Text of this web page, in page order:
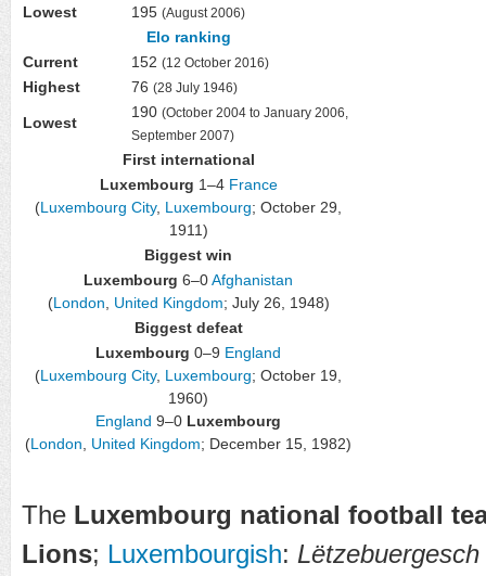
Lowest 195 (August 2006)
Elo ranking
Current
152 (12 October 2016)
Highest 76 (28 July 1946)
Lowest
190 (October 2004 to January 2006,
September 2007)
First international
Luxembourg 1–4 France
(Luxembourg City, Luxembourg; October 29,
1911)
Biggest win
Luxembourg 6–0Afghanistan
(London United Kingdom; July 26, 1948)
Biggest defeat
Luxembourg 0–9 England
(Luxembourg City, Luxembourg; October 19,
1960)
England 9–0 Luxembourg
(London United Kingdom; December 15, 1982)
The Luxembourg national football
Lions; Luxembourgish: